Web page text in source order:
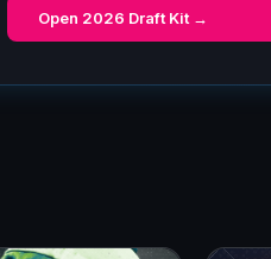
Open 2026 Draft Kit →